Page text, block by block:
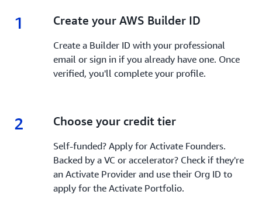
1 1.
Create your AWS Builder ID
Create a Builder ID with your professional
email or sign in if you already have one. Once
verified, you'll complete your profile.
2 2.
Choose your credit tier
Self-funded? Apply for Activate Founders.
Backed by a VC or accelerator? Check if they're
an Activate Provider and use their Org ID to
apply for the Activate Portfolio.